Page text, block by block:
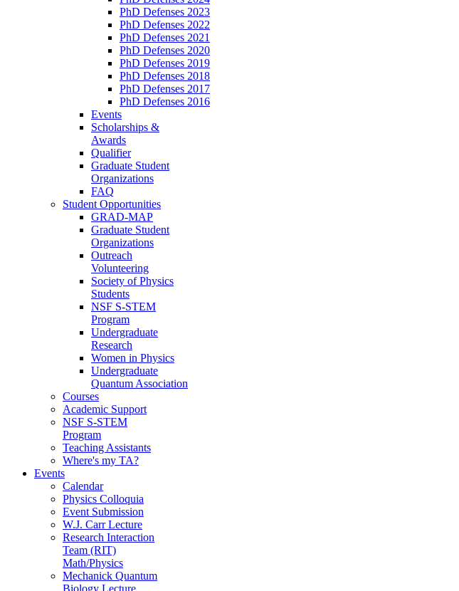
PhD Defenses 2023
PhD Defenses 2022
PhD Defenses 2021
PhD Defenses 2020
PhD Defenses 2019
PhD Defenses 2018
PhD Defenses 2017
PhD Defenses 2016
Events
Scholarships &
Awards
Qualifier
Graduate Student
Organizations
FAQ
Student Opportunities
GRAD-MAP
Graduate Student
Organizations
Outreach
Volunteering
Society of Physics
Students
NSF S-STEM
Program
Undergraduate
Research
Women in Physics
Undergraduate
Quantum Association
Courses
Academic Support
NSF S-STEM
Program
Teaching Assistants
Where's my TA?
Events
Calendar
Physics Colloquia
Event Submission
W.J. Carr Lecture
Research Interaction
Team (RIT)
Math/Physics
Mechanick Quantum
Biology Lecture